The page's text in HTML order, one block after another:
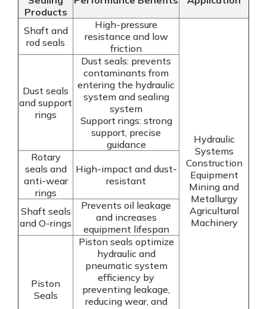
Products
Shaft and
rod seals
High-pressure
resistance and low
friction
Hydraulic
Systems
Construction
Equipment
Mining and
Metallurgy
Agricultural
Machinery
Dust seals
and support
rings
Dust seals: prevents
contaminants from
entering the hydraulic
system and sealing
system
Support rings: strong
support, precise
guidance
Rotary
seals and
anti-wear
rings
High-impact and dust-
resistant
Shaft seals
and O-rings
Prevents oil leakage
and increases
equipment lifespan
Piston
Seals
Piston seals optimize
hydraulic and
pneumatic system
efficiency by
preventing leakage,
reducing wear, and